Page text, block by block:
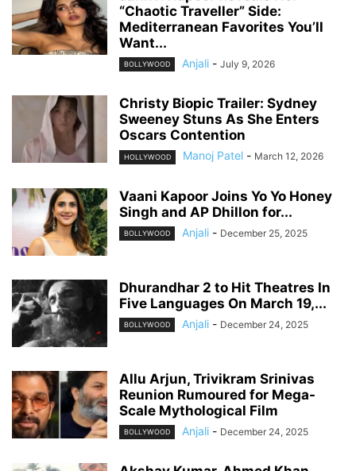
“Chaotic Traveller” Side:
Mediterranean Favorites You’ll
Want...
BOLLYWOOD Anjali - July 9, 2026
Christy Biopic Trailer: Sydney
Sweeney Stuns As She Enters
Oscars Contention
HOLLYWOOD Manoj Patel - March 12, 2026
Vaani Kapoor Joins Yo Yo Honey
Singh and AP Dhillon for...
BOLLYWOOD Anjali - December 25, 2025
Dhurandhar 2 to Hit Theatres In
Five Languages On March 19,...
BOLLYWOOD Anjali - December 24, 2025
Allu Arjun, Trivikram Srinivas
Reunion Rumoured for Mega-
Scale Mythological Film
BOLLYWOOD Anjali - December 24, 2025